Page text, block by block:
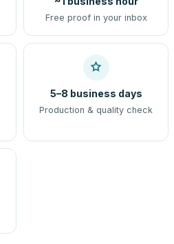
Free proof in your inbox
5–8 business days
Production & quality check